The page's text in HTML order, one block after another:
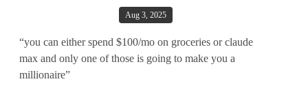
Aug 3, 2025
“you can either spend $100/mo on groceries or claude
max and only one of those is going to make you a
millionaire”